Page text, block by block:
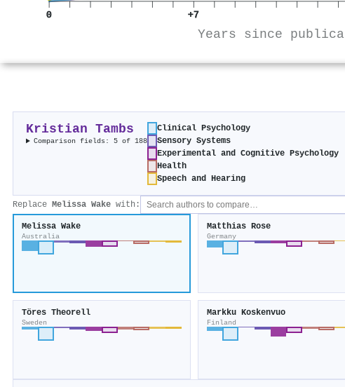
0 +7
Years since
Kristian Tambs
Comparison fields: 5 of 188
Clinical Psychology
Sensory Systems
Experimental and Cognitive Psychology
Health
Speech and Hearing
Replace Melissa Wake with:
Melissa Wake
Australia
Matthias Rose
Germany
Töres Theorell
Sweden
Markku Koskenvuo
Finland